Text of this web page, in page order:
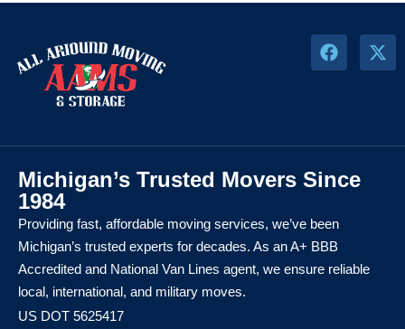
Michigan’s Trusted Movers Since
1984
Providing fast, affordable moving services, we’ve been
Michigan’s trusted experts for decades. As an A+ BBB
Accredited and National Van Lines agent, we ensure reliable
local, international, and military moves.
US DOT 5625417